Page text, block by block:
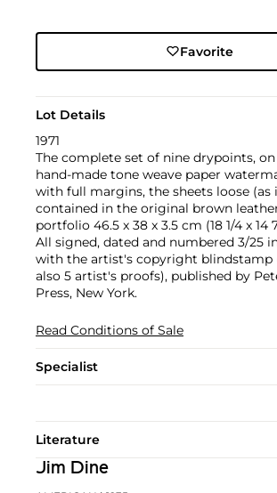
Favorite
Lot Details
1971
The complete set of nine drypoints,
hand-made tone weave paper
with full margins, the sheets loose (as
contained in the original brown
portfolio 46.5 x 38 x 3.5 cm (18 1/4 x 14
All signed, dated and numbered 3/25
with the artist's copyright blindstamp
also 5 artist's proofs), published by
Press, New York.
Read Conditions of Sale
Specialist
Literature
Jim Dine